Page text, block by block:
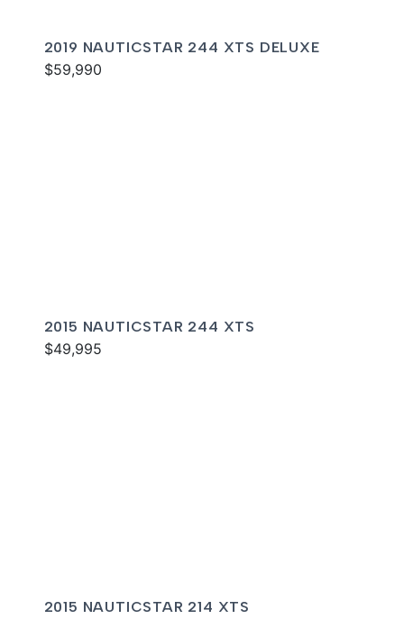
2019 NAUTICSTAR 244 XTS DELUXE
$59,990
2015 NAUTICSTAR 244 XTS
$49,995
2015 NAUTICSTAR 214 XTS